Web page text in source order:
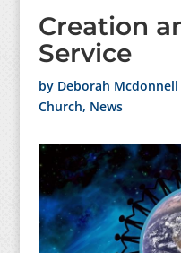
Creation
Service
by Deborah Mcdonnell
Church, News